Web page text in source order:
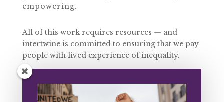
empowering.
All of this work requires resources — and
intertwine is committed to ensuring that we pay
people with lived experience of inequality.
With your help, we can continue to contribute
to communities that flourish, improve mental
health outcomes, remove structural barriers